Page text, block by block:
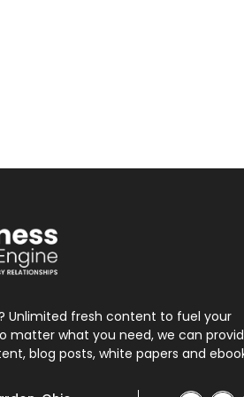
Unlimited fresh content to fuel your
matter what you need, we can
blog posts, white papers and